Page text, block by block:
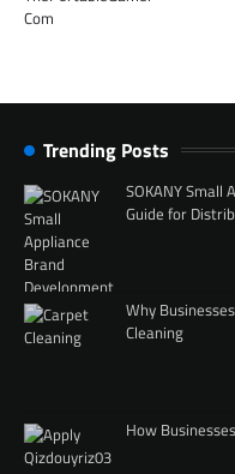
Trending Posts
SOKANY Small
Guide for
Why
Cleaning
How